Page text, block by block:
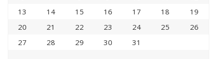
13
14 15 16 17 18
19
20
21 22 23 24 25
26
27
28 29 30 31